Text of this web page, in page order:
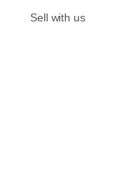
m
Sell with us